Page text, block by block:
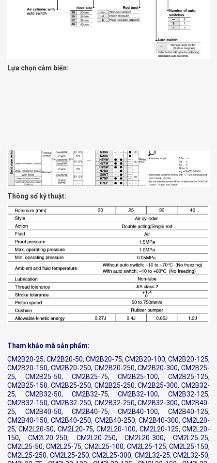
Lựa chọn cảm biến:
Thông số kỹ thuật:
Tham khảo mã sản phẩm:
CM2B20-25, CM2B20-50, CM2B20-75, CM2B20-100, CM2B20-125,
CM2B20-150, CM2B20-250, CM2B20-250, CM2B20-300, CM2B25-
25, CM2B25-50, CM2B25-75, CM2B25-100, CM2B25-125,
CM2B25-150, CM2B25-250, CM2B25-250, CM2B25-300, CM2B32-
25, CM2B32-50, CM2B32-75, CM2B32-100, CM2B32-125,
CM2B32-150, CM2B32-250, CM2B32-250, CM2B32-300, CM2B40-
25, CM2B40-50, CM2B40-75, CM2B40-100, CM2B40-125,
CM2B40-150, CM2B40-250, CM2B40-250, CM2B40-300, CM2L20-
25, CM2L20-50, CM2L20-75, CM2L20-100, CM2L20-125, CM2L20-
150, CM2L20-250, CM2L20-250, CM2L20-300, CM2L25-25,
CM2L25-50, CM2L25-75, CM2L25-100, CM2L25-125, CM2L25-150,
CM2L25-250, CM2L25-250, CM2L25-300, CM2L32-25, CM2L32-50,